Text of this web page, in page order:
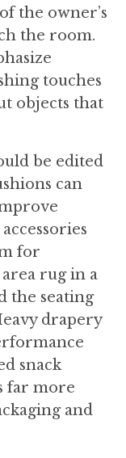
the owner’s
the room.
touches
objects that
be edited
can
for
rug in a
the seating
drapery
snack
far more
and